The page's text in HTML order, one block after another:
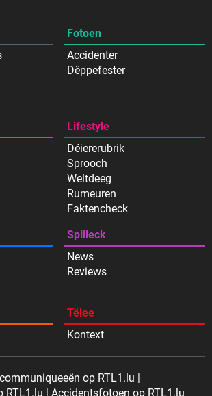
Fotoen
Accidenter
Dëppefester
Lifestyle
Déiererubrik
Sprooch
Weltdeeg
Rumeuren
Faktencheck
Spilleck
News
Reviews
Tëlee
Kontext
op RTL1.lu
RTL1.lu
Accidentsfotoen op RTL1.lu